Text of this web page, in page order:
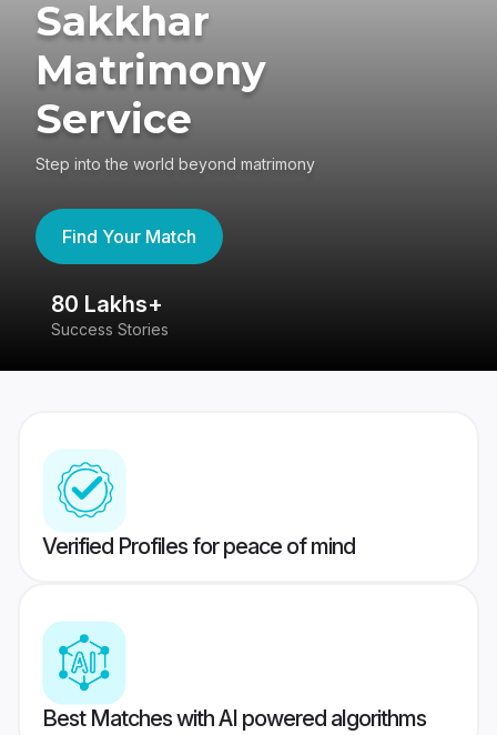
Sakkhar
Matrimony
Service
Step into the world beyond matrimony
Find Your Match
80 Lakhs+
Success Stories
Verified Profiles for peace of mind
Best Matches with AI powered algorithms